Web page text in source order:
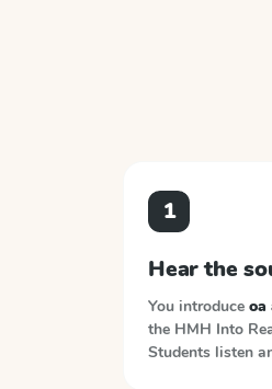
1
Hear the
You introduce oa
the HMH Into
Students listen